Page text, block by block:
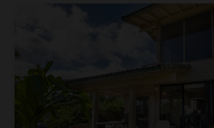
Bay Villas #34G5 at the Kapalua Villas Maui